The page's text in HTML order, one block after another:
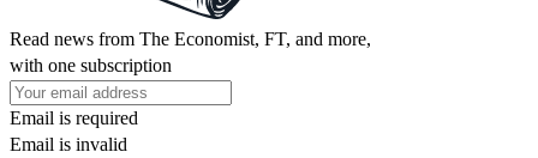
Read news from The Economist, FT, and more,
with one subscription
Email is required
Email is invalid